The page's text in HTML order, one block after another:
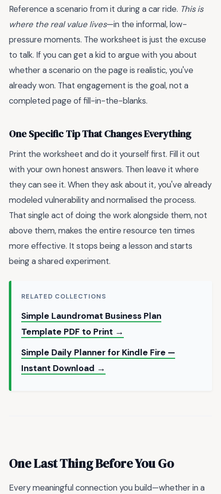
Reference a scenario from it during a car ride. This is
where the real value lives—in the informal, low-
pressure moments. The worksheet is just the excuse
to talk. If you can get a kid to argue with you about
whether a scenario on the page is realistic, you've
already won. That engagement is the goal, not a
completed page of fill-in-the-blanks.
One Specific Tip That Changes Everything
Print the worksheet and do it yourself first. Fill it out
with your own honest answers. Then leave it where
they can see it. When they ask about it, you've already
modeled vulnerability and normalised the process.
That single act of doing the work alongside them, not
above them, makes the entire resource ten times
more effective. It stops being a lesson and starts
being a shared experiment.
RELATED COLLECTIONS
Simple Laundromat Business Plan
Template PDF to Print →
Simple Daily Planner for Kindle Fire —
Instant Download →
One Last Thing Before You Go
Every meaningful connection you build—whether in a